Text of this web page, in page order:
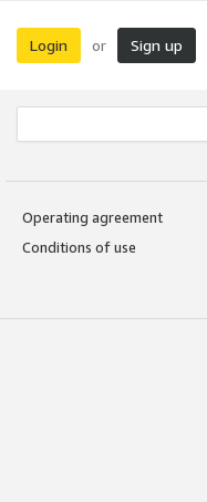
Login or Sign up
Operating agreement
Conditions of use